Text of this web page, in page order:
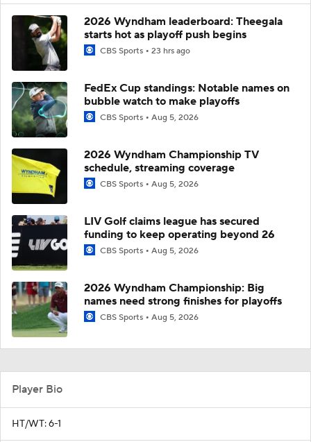
2026 Wyndham leaderboard: Theegala
starts hot as playoff push begins
CBS Sports 23 hrs ago
FedEx Cup standings: Notable names on
bubble watch to make playoffs
CBS Sports Aug 5, 2026
2026 Wyndham Championship TV
schedule, streaming coverage
CBS Sports Aug 5, 2026
LIV Golf claims league has secured
funding to keep operating beyond 26
CBS Sports Aug 5, 2026
2026 Wyndham Championship: Big
names need strong finishes for playoffs
CBS Sports Aug 5, 2026
Player Bio
HT/WT: 6-1